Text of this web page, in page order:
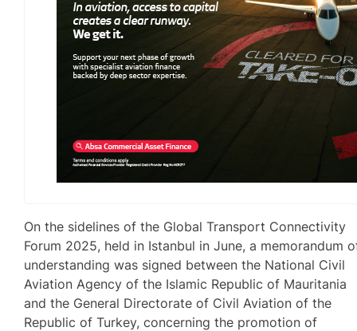
On the sidelines of the Global Transport Connectivity
Forum 2025, held in Istanbul in June, a memorandum
understanding was signed between the National Civil
Aviation Agency of the Islamic Republic of Mauritania
and the General Directorate of Civil Aviation of the
Republic of Turkey, concerning the promotion of